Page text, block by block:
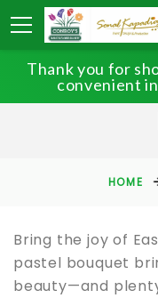
Thank you for
convenient
HOME
Bring the joy of
pastel bouquet
beauty—and